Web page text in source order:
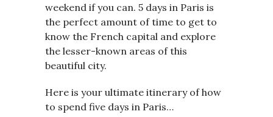
weekend if you can. 5 days in Paris is
the perfect amount of time to get to
know the French capital and explore
the lesser-known areas of this
beautiful city.
Here is your ultimate itinerary of how
to spend five days in Paris…